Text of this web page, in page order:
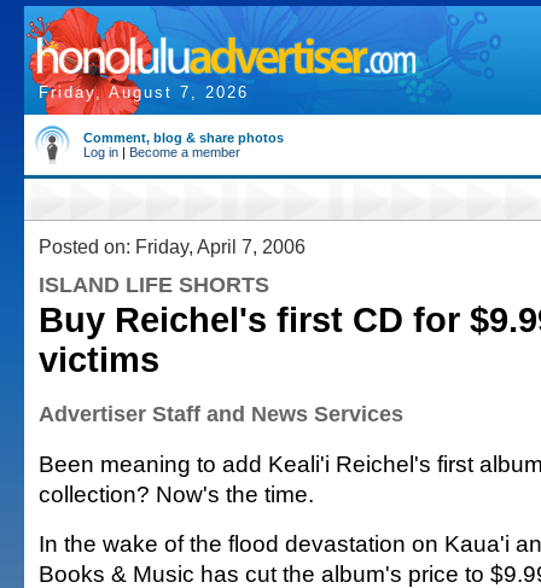
Friday, August 7, 2026
Comment, blog & share photos
Log in | Become a member
Posted on: Friday, April 7, 2006
ISLAND LIFE SHORTS
Buy Reichel's first CD for
victims
Advertiser Staff and News Services
Been meaning to add Keali'i Reichel's first
collection? Now's the time.
In the wake of the flood devastation on Kaua'i
Books & Music has cut the album's price to